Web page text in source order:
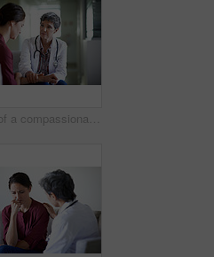
Shot of a compassionate doctor comforting a young woman in a hospital waiting room